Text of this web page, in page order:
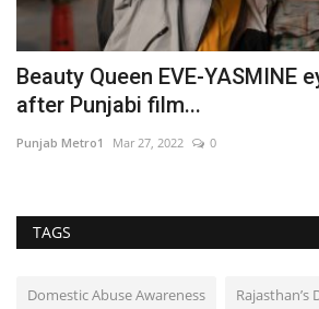
Beauty Queen EVE-YASMINE
after Punjabi film...
Punjab Metro1 Mar 27, 2022 0
TAGS
Domestic Abuse Awareness